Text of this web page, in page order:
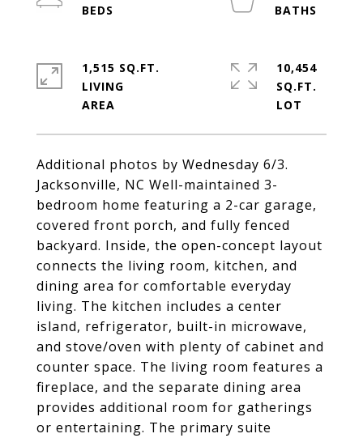
Additional photos by Wednesday 6/3.
Jacksonville, NC Well-maintained 3-
bedroom home featuring a 2-car garage,
covered front porch, and fully fenced
backyard. Inside, the open-concept layout
connects the living room, kitchen, and
dining area for comfortable everyday
living. The kitchen includes a center
island, refrigerator, built-in microwave,
and stove/oven with plenty of cabinet and
counter space. The living room features a
fireplace, and the separate dining area
provides additional room for gatherings
or entertaining. The primary suite
1,515 SQ.FT.
LIVING
10,454
SQ.FT.